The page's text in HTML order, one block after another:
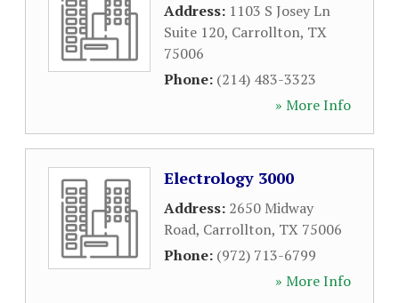
Address: 1103 S Josey Ln
Suite 120, Carrollton, TX
75006
Phone: (214) 483-3323
» More Info
Electrology 3000
Address: 2650 Midway
Road, Carrollton, TX 75006
Phone: (972) 713-6799
» More Info